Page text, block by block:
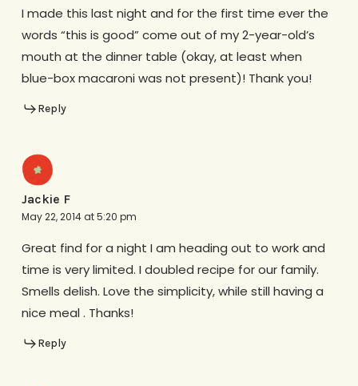
I made this last night and for the first time ever the
words “this is good” come out of my 2-year-old’s
mouth at the dinner table (okay, at least when
blue-box macaroni was not present)! Thank you!
Reply
Jackie F
May 22, 2014 at 5:20 pm
Great find for a night I am heading out to work and
time is very limited. I doubled recipe for our family.
Smells delish. Love the simplicity, while still having a
nice meal . Thanks!
Reply